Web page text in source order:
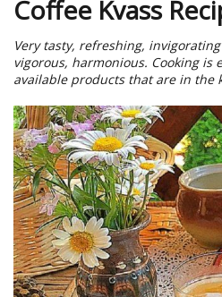
Coffee Kvass
Very tasty, refreshing,
vigorous, harmonious. Cooking is
available products that are in the